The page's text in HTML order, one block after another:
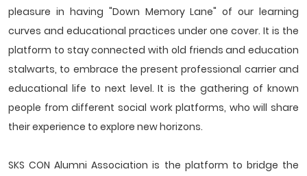
pleasure in having "Down Memory Lane" of our learning
curves and educational practices under one cover. It is the
platform to stay connected with old friends and education
stalwarts, to embrace the present professional carrier and
educational life to next level. It is the gathering of known
people from different social work platforms, who will share
their experience to explore new horizons.
SKS CON Alumni Association is the platform to bridge the